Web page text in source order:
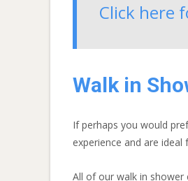
Click here
Walk in
If perhaps you would
experience and are
All of our walk in